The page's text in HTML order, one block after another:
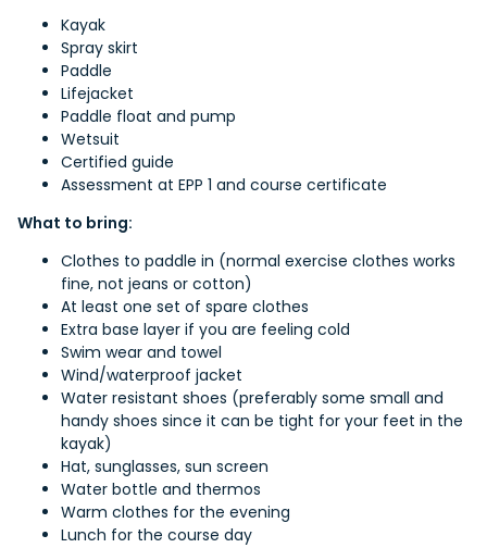
Kayak
Spray skirt
Paddle
Lifejacket
Paddle float and pump
Wetsuit
Certified guide
Assessment at EPP 1 and course certificate
What to bring:
Clothes to paddle in (normal exercise clothes works
fine, not jeans or cotton)
At least one set of spare clothes
Extra base layer if you are feeling cold
Swim wear and towel
Wind/waterproof jacket
Water resistant shoes (preferably some small and
handy shoes since it can be tight for your feet in the
kayak)
Hat, sunglasses, sun screen
Water bottle and thermos
Warm clothes for the evening
Lunch for the course day